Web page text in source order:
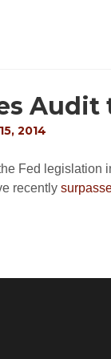
2014
Fed legislation
recently